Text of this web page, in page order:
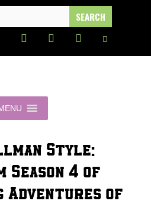
Style:
4 of
Adventures of